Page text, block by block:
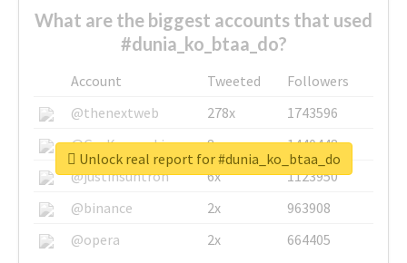
What are the biggest accounts that used
#dunia_ko_btaa_do?
Account Tweeted
Followers
@thenextweb
278x
1743596
@GuyKawasaki
8x
1440448
@justinsuntron
6x
1123950
@binance
2x
963908
@opera
2x 664405
Unlock real report for #dunia_ko_btaa_do